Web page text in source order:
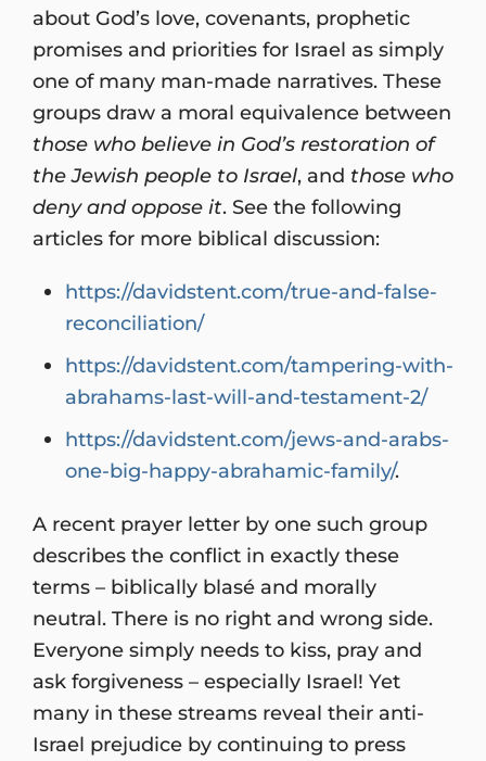
about God’s love, covenants, prophetic
promises and priorities for Israel as simply
one of many man-made narratives. These
groups draw a moral equivalence between
those who believe in God’s restoration of
the Jewish people to Israel, and those who
deny and oppose it. See the following
articles for more biblical discussion:
https://davidstent.com/true-and-false-
reconciliation/
https://davidstent.com/tampering-with-
abrahams-last-will-and-testament-2/
https://davidstent.com/jews-and-arabs-
one-big-happy-abrahamic-family/.
A recent prayer letter by one such group
describes the conflict in exactly these
terms – biblically blasé and morally
neutral. There is no right and wrong side.
Everyone simply needs to kiss, pray and
ask forgiveness – especially Israel! Yet
many in these streams reveal their anti-
Israel prejudice by continuing to press